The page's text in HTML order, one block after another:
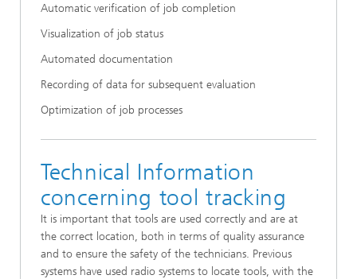
Automatic verification of job completion
Visualization of job status
Automated documentation
Recording of data for subsequent evaluation
Optimization of job processes
Technical Information
concerning tool tracking
It is important that tools are used correctly and are at
the correct location, both in terms of quality assurance
and to ensure the safety of the technicians. Previous
systems have used radio systems to locate tools, with the